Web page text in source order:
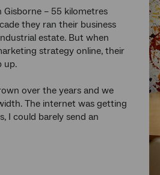
Gisborne – 55 kilometres
they ran their business
estate. But when
strategy online, their
up.
over the years and we
The internet was getting
I could barely send an